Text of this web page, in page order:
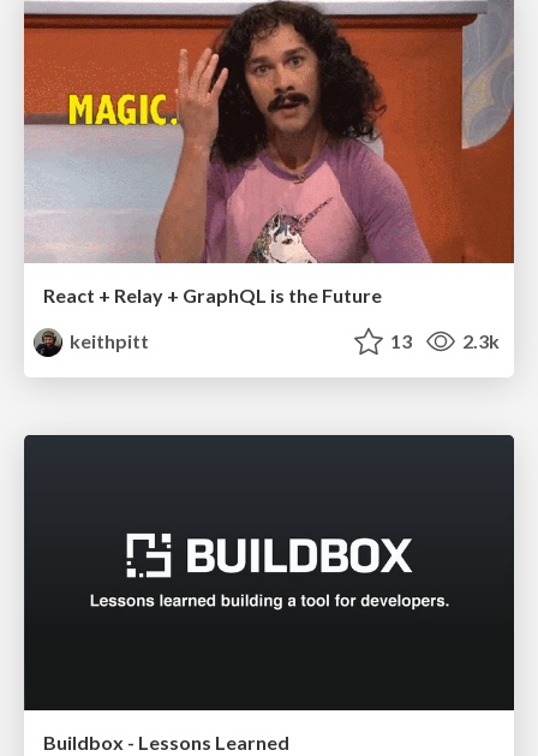
React + Relay + GraphQL is the Future
keithpitt
13 2.3k
Buildbox - Lessons Learned